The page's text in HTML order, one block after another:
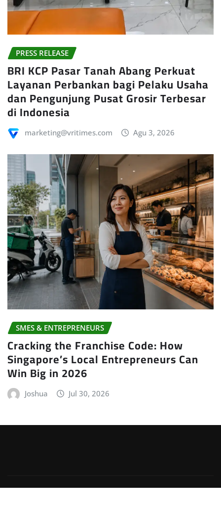
PRESS RELEASE
BRI KCP Pasar Tanah Abang Perkuat
Layanan Perbankan bagi Pelaku Usaha
dan Pengunjung Pusat Grosir Terbesar
di Indonesia
marketing@vritimes.com Agu 3, 2026
SMES & ENTREPRENEURS
Cracking the Franchise Code: How
Singapore’s Local Entrepreneurs Can
Win Big in 2026
Joshua Jul 30, 2026